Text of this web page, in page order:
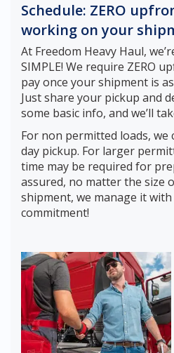
Schedule: ZERO
working on your
At Freedom Heavy Haul,
SIMPLE! We require ZERO
pay once your shipment is
Just share your pickup and
some basic info, and we’ll
For non permitted loads,
day pickup. For larger
time may be required for
assured, no matter the size
shipment, we manage it
commitment!